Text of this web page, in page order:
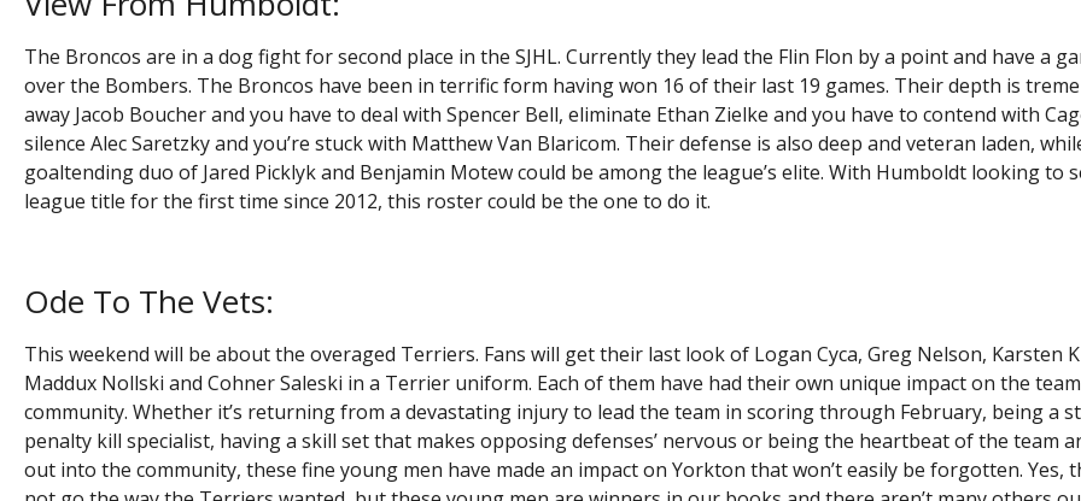
The Broncos are in a dog fight for second place in the SJHL. Currently they lead the Flin Flon by a point and have a
over the Bombers. The Broncos have been in terrific form having won 16 of their last 19 games. Their depth is
away Jacob Boucher and you have to deal with Spencer Bell, eliminate Ethan Zielke and you have to contend with
silence Alec Saretzky and you’re stuck with Matthew Van Blaricom. Their defense is also deep and veteran laden,
goaltending duo of Jared Picklyk and Benjamin Motew could be among the league’s elite. With Humboldt looking to
league title for the first time since 2012, this roster could be the one to do it.
Ode To The Vets:
This weekend will be about the overaged Terriers. Fans will get their last look of Logan Cyca, Greg Nelson, Karsten
Maddux Nollski and Cohner Saleski in a Terrier uniform. Each of them have had their own unique impact on the
community. Whether it’s returning from a devastating injury to lead the team in scoring through February, being a
penalty kill specialist, having a skill set that makes opposing defenses’ nervous or being the heartbeat of the team
out into the community, these fine young men have made an impact on Yorkton that won’t easily be forgotten. Yes,